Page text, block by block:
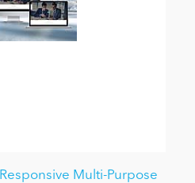
Multi-Purpose